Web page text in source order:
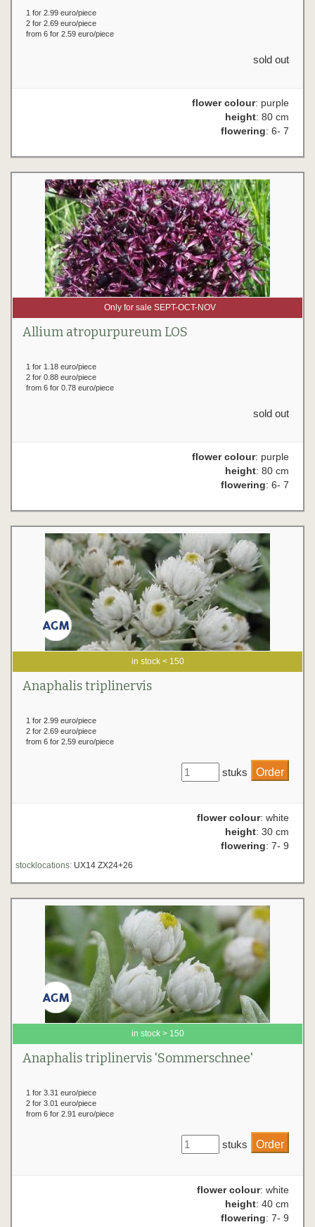
1 for 2.99 euro/piece
2 for 2.69 euro/piece
from 6 for 2.59 euro/piece
sold out
flower colour: purple
height: 80 cm
flowering: 6- 7
Only for sale SEPT-OCT-NOV
Allium atropurpureum LOS
1 for 1.18 euro/piece
2 for 0.88 euro/piece
from 6 for 0.78 euro/piece
sold out
flower colour: purple
height: 80 cm
flowering: 6- 7
in stock < 150
Anaphalis triplinervis
1 for 2.99 euro/piece
2 for 2.69 euro/piece
from 6 for 2.59 euro/piece
stuks
flower colour: white
height: 30 cm
flowering: 7- 9
stocklocations: UX14 ZX24+26
in stock > 150
Anaphalis triplinervis 'Sommerschnee'
1 for 3.31 euro/piece
2 for 3.01 euro/piece
from 6 for 2.91 euro/piece
stuks
flower colour: white
height: 40 cm
flowering: 7- 9